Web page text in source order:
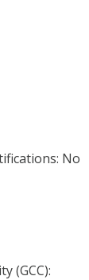
No
(GCC):